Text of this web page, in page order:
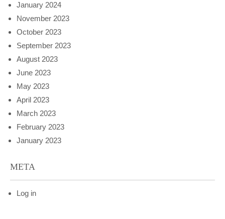
January 2024
November 2023
October 2023
September 2023
August 2023
June 2023
May 2023
April 2023
March 2023
February 2023
January 2023
META
Log in